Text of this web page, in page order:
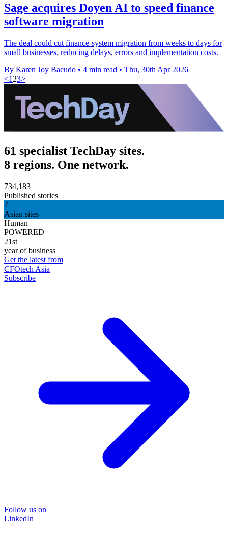
Sage acquires Doyen AI to speed finance
software migration
The deal could cut finance-system migration from weeks to days for
small businesses, reducing delays, errors and implementation costs.
By Karen Joy Bacudo • 4 min read • Thu, 30th Apr 2026
<1 23>
61 specialist TechDay sites.
8 regions. One network.
734,183
Published stories
7
Asian sites
Human
POWERED
21st
year of business
Get the latest from
CFOtech Asia
Subscribe
Follow us on
LinkedIn